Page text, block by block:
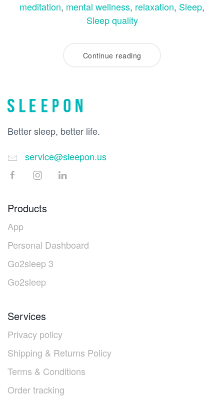
meditation, mental wellness, relaxation, Sleep,
Sleep quality
Continue reading
Better sleep, better life.
service@sleepon.us
Products
App
Personal Dashboard
Go2sleep 3
Go2sleep
Services
Privacy policy
Shipping & Returns Policy
Terms & Conditions
Order tracking